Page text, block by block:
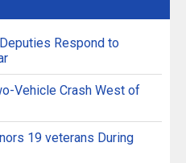
Vehicle Crash West of
19 veterans During